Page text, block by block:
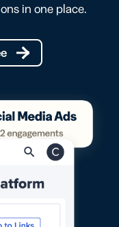
in one place.